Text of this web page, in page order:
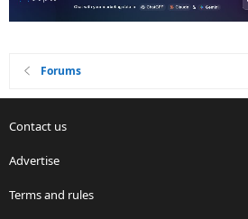
Forums
Contact us
Advertise
Terms and rules